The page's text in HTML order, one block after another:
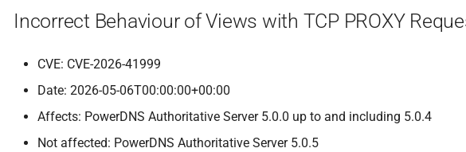
Incorrect Behaviour of Views with TCP PROXY
CVE: CVE-2026-41999
Date: 2026-05-06T00:00:00+00:00
Affects: PowerDNS Authoritative Server 5.0.0 up to and including 5.0.4
Not affected: PowerDNS Authoritative Server 5.0.5